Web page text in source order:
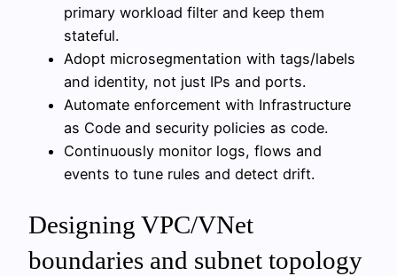
primary workload filter and keep them
stateful.
Adopt microsegmentation with tags/labels
and identity, not just IPs and ports.
Automate enforcement with Infrastructure
as Code and security policies as code.
Continuously monitor logs, flows and
events to tune rules and detect drift.
Designing VPC/VNet
boundaries and subnet topology